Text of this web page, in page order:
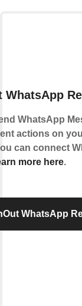
WhatsApp
actions on
can connect
more here.
WhatsApp